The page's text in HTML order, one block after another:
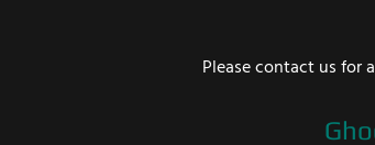
Please contact us for